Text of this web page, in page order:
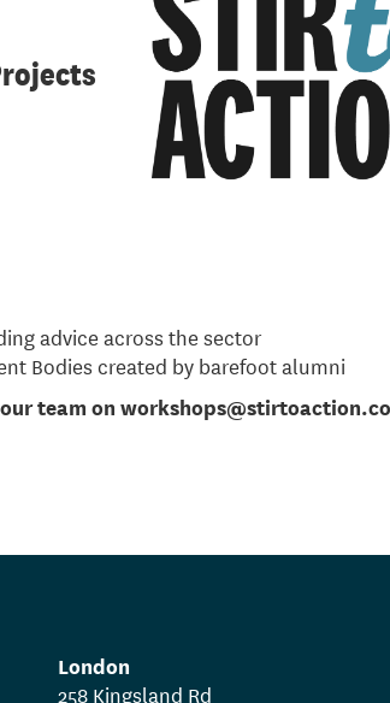
course to support co-operative
mentors for other businesses that
September 2023 and workers or
course outline and further information
advice across the sector
Bodies created by barefoot alumni
team on
London
258 Kingsland Rd